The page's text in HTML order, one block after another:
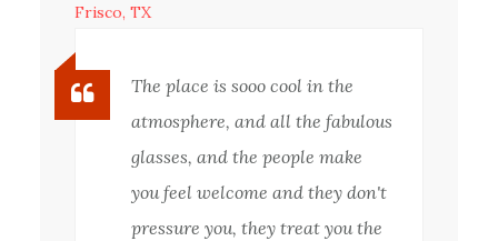
Frisco, TX
The place is sooo cool in the
atmosphere, and all the fabulous
glasses, and the people make
you feel welcome and they don't
pressure you, they treat you the